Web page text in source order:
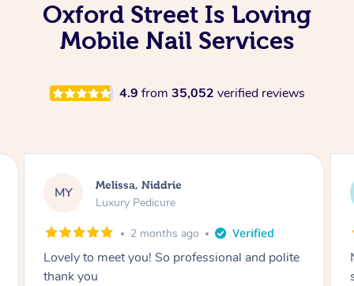
Oxford Street Is Loving
Mobile Nail Services
4.9 from 35,052 verified reviews
AR Alison, Erskineville
Gel Manicure
2 months ago
Nails were done to an extremely high
standard, she was super organised and a